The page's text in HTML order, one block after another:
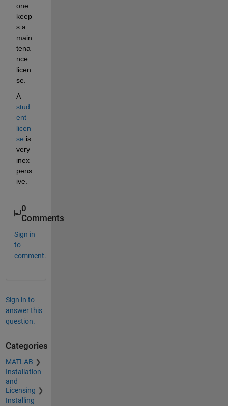
one
keep
s a
main
tena
nce
licen
se.
A
stud
ent
licen
se is
very
inex
pens
ive.
0
Comments
Sign in
to
comment.
Sign in to
answer this
question.
Categories
MATLAB
Installation
and
Licensing
Installing